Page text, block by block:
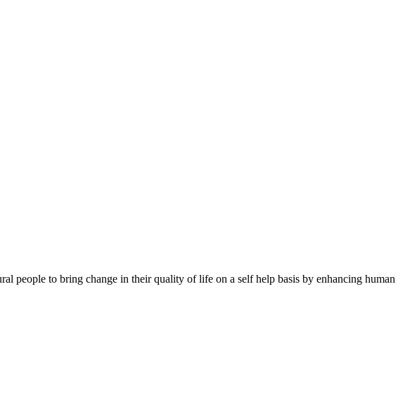
people to bring change in their quality of life on a self help basis by enhancing human